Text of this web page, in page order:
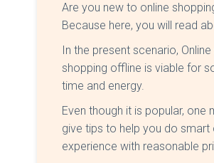
Are you new to online
Because here, you will read
In the present scenario,
shopping offline is viable for
time and energy.
Even though it is popular,
give tips to help you do smart
experience with reasonable